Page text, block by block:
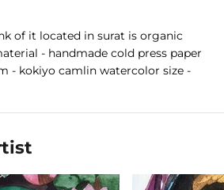
of it located in surat is organic
- handmade cold press paper
- kokiyo camlin watercolor size -